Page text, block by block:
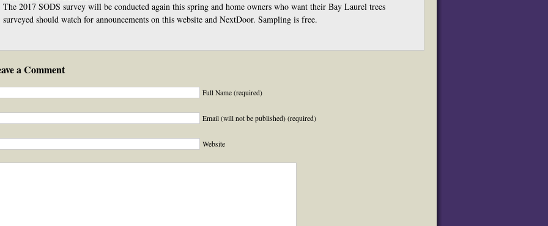
The 2017 SODS survey will be conducted again this spring and home owners who want their Bay Laurel trees
surveyed should watch for announcements on this website and NextDoor. Sampling is free.
a Comment
Full Name (required)
Email (will not be published) (required)
Website